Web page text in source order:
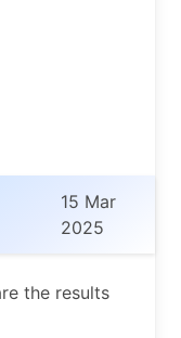
15 Mar
2025
the results